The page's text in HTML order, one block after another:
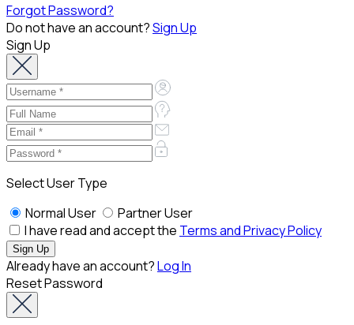
Forgot Password?
Do not have an account?Sign Up
Sign Up
Select User Type
Normal User
Partner User
I have read and accept the Terms and Privacy Policy
Already have an account?Log In
Reset Password